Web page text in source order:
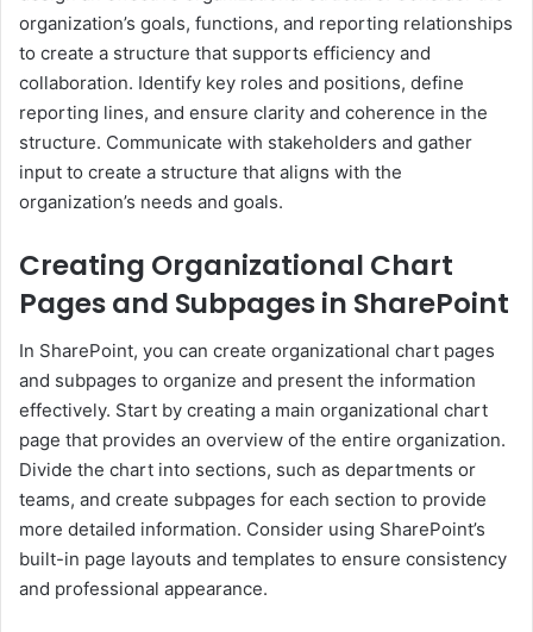
organization’s goals, functions, and reporting relationships
to create a structure that supports efficiency and
collaboration. Identify key roles and positions, define
reporting lines, and ensure clarity and coherence in the
structure. Communicate with stakeholders and gather
input to create a structure that aligns with the
organization’s needs and goals.
Creating Organizational Chart
Pages and Subpages in SharePoint
In SharePoint, you can create organizational chart pages
and subpages to organize and present the information
effectively. Start by creating a main organizational chart
page that provides an overview of the entire organization.
Divide the chart into sections, such as departments or
teams, and create subpages for each section to provide
more detailed information. Consider using SharePoint’s
built-in page layouts and templates to ensure consistency
and professional appearance.